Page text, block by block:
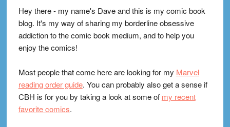
Hey there - my name's Dave and this is my comic book
blog. It's my way of sharing my borderline obsessive
addiction to the comic book medium, and to help you
enjoy the comics!
Most people that come here are looking for my Marvel
reading order guide. You can probably also get a sense if
CBH is for you by taking a look at some of my recent
favorite comics.